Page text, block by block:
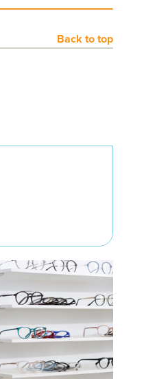
Back to top